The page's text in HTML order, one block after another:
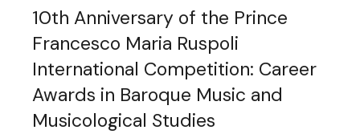
10th Anniversary of the Prince
Francesco Maria Ruspoli
International Competition: Career
Awards in Baroque Music and
Musicological Studies